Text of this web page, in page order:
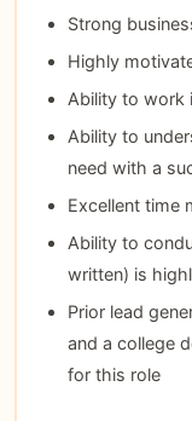
Strong
Highly
Ability to work
Ability to
need with a
Excellent time
Ability to
written) is
Prior lead
and a college
for this role